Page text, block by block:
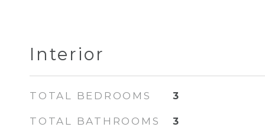
Interior
TOTAL BEDROOMS 3
TOTAL BATHROOMS 3